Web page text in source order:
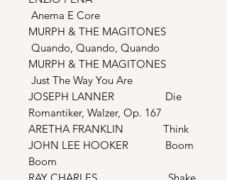
Anema E Core
MURPH & THE MAGITONES
Quando, Quando, Quando
MURPH & THE MAGITONES
Just The Way You Are
JOSEPH LANNER Die
Romantiker, Walzer, Op. 167
ARETHA FRANKLIN Think
JOHN LEE HOOKER Boom
Boom